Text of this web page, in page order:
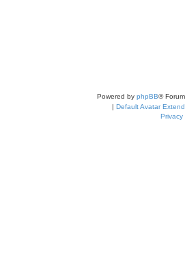
Powered by phpBB®
| Default Avatar
Privacy